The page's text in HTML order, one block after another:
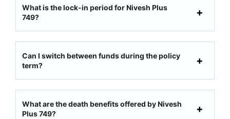
What is the lock-in period for Nivesh Plus
749?
Can I switch between funds during the policy
term?
What are the death benefits offered by Nivesh
Plus 749?